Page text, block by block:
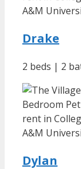
Drake
2 beds | 2
Dylan